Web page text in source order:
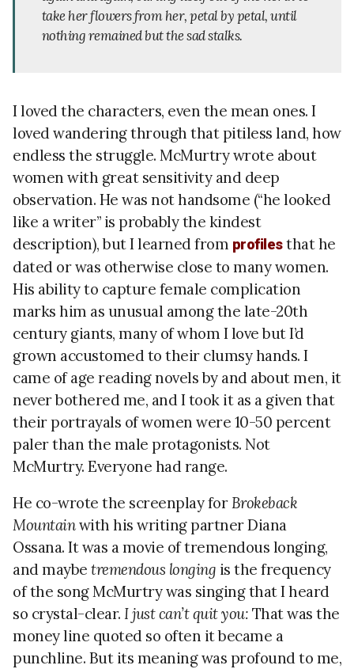
take her flowers from her, petal by petal, until
nothing remained but the sad stalks.
I loved the characters, even the mean ones. I
loved wandering through that pitiless land, how
endless the struggle. McMurtry wrote about
women with great sensitivity and deep
observation. He was not handsome (“he looked
like a writer” is probably the kindest
description), but I learned from profilesthat he
dated or was otherwise close to many women.
His ability to capture female complication
marks him as unusual among the late-20th
century giants, many of whom I love but I’d
grown accustomed to their clumsy hands. I
came of age reading novels by and about men, it
never bothered me, and I took it as a given that
their portrayals of women were 10-50 percent
paler than the male protagonists. Not
McMurtry. Everyone had range.
He co-wrote the screenplay forBrokeback
Mountainwith his writing partner Diana
Ossana. It was a movie of tremendous longing,
and maybe tremendous longing is the frequency
of the song McMurtry was singing that I heard
so crystal-clear. I just can’t quit you: That was the
money line quoted so often it became a
punchline. But its meaning was profound to me,